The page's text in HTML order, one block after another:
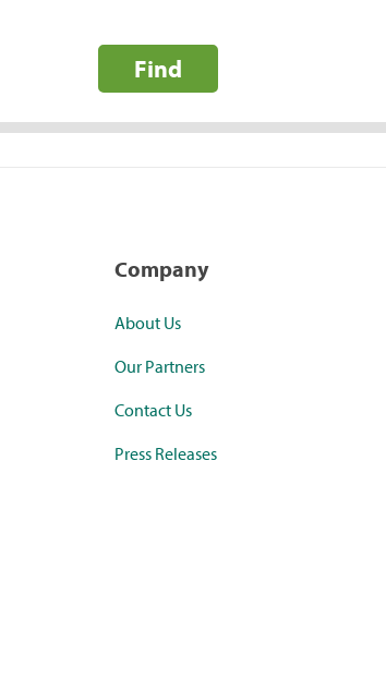
Find
Company
About Us
Our Partners
Contact Us
Press Releases